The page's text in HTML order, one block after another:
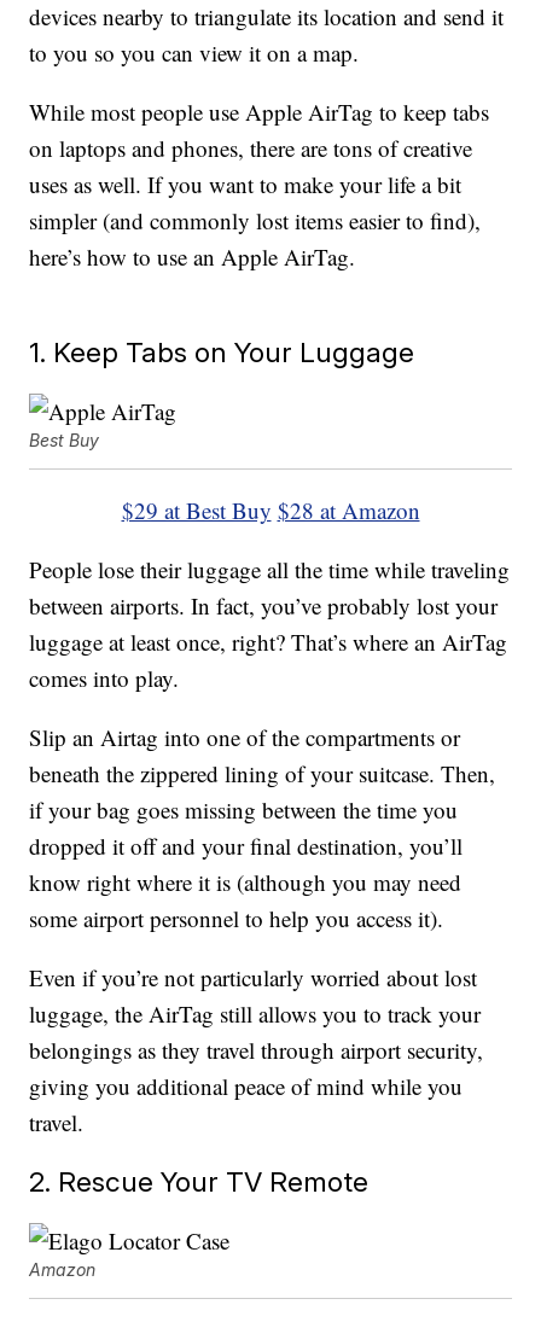
devices nearby to triangulate its location and send it
to you so you can view it on a map.
While most people use Apple AirTag to keep tabs
on laptops and phones, there are tons of creative
uses as well. If you want to make your life a bit
simpler (and commonly lost items easier to find),
here’s how to use an Apple AirTag.
1. Keep Tabs on Your Luggage
Best Buy
$29 at Best Buy $28 at Amazon
People lose their luggage all the time while traveling
between airports. In fact, you’ve probably lost your
luggage at least once, right? That’s where an AirTag
comes into play.
Slip an Airtag into one of the compartments or
beneath the zippered lining of your suitcase. Then,
if your bag goes missing between the time you
dropped it off and your final destination, you’ll
know right where it is (although you may need
some airport personnel to help you access it).
Even if you’re not particularly worried about lost
luggage, the AirTag still allows you to track your
belongings as they travel through airport security,
giving you additional peace of mind while you
travel.
2. Rescue Your TV Remote
Amazon